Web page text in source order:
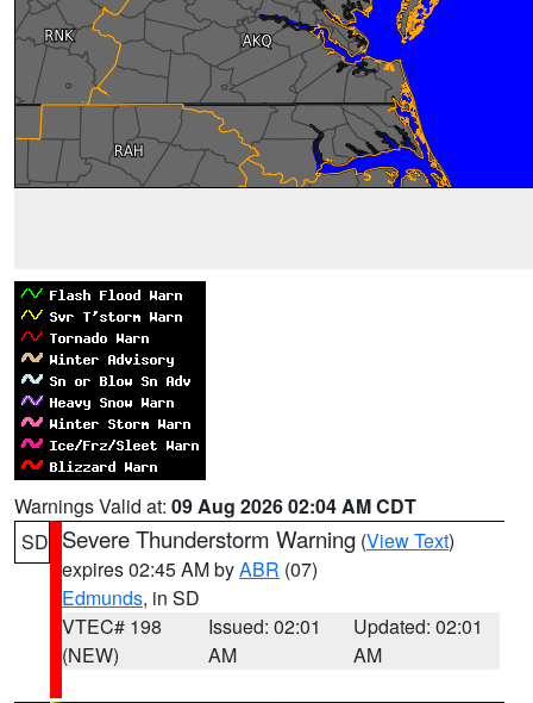
Warnings Valid at: 09 Aug 2026 02:04 AM CDT
SD Severe Thunderstorm Warning (View Text)
expires 02:45 AM byABR (07)
Edmunds, in SD
VTEC# 198
(NEW)
Issued: 02:01
AM
Updated: 02:01
AM